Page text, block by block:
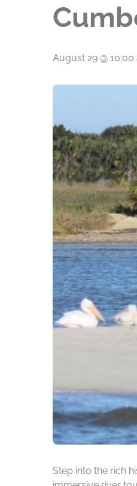
August 29 @ 10:00
Step into the rich